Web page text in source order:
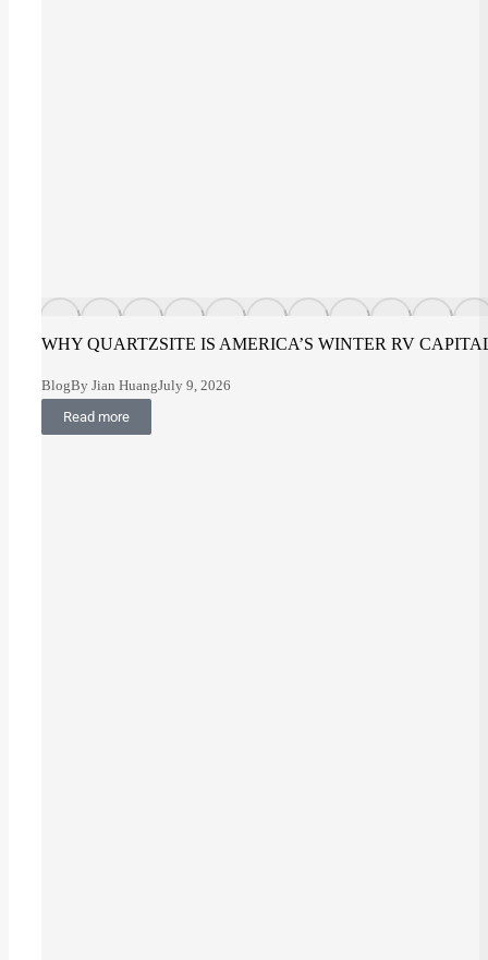
WHY QUARTZSITE IS AMERICA’S WINTER RV
BlogBy Jian HuangJuly 9, 2026
Read more